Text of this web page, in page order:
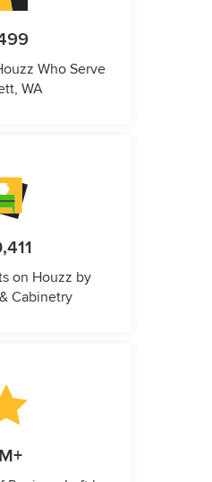
Who Serve
WA
on Houzz by
Cabinetry